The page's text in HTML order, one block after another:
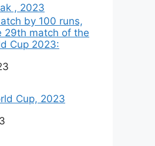
, 2023
by 100 runs,
29th match of the
Cup 2023:
Cup, 2023